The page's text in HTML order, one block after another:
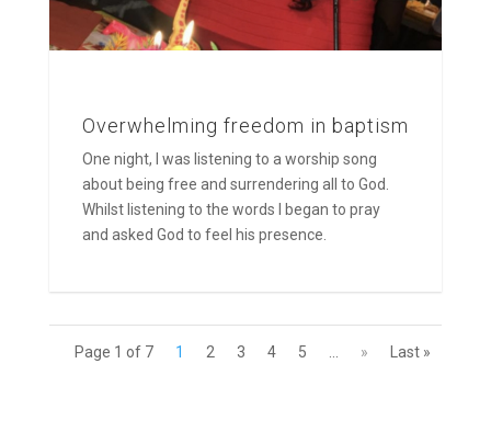
Overwhelming freedom in baptism
One night, I was listening to a worship song
about being free and surrendering all to God.
Whilst listening to the words I began to pray
and asked God to feel his presence.
Page 1 of 7 1 2 3 4 5 » Last »